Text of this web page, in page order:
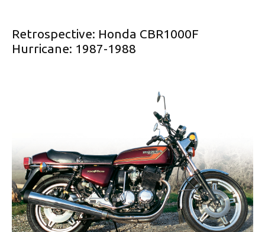
Retrospective: Honda CBR1000F
Hurricane: 1987-1988